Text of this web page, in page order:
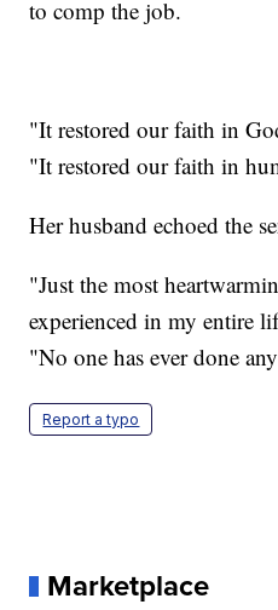
to comp the job.
"It restored our faith in
"It restored our faith in
Her husband echoed the
"Just the most
experienced in my entire
"No one has ever done
Report a typo
Marketplace